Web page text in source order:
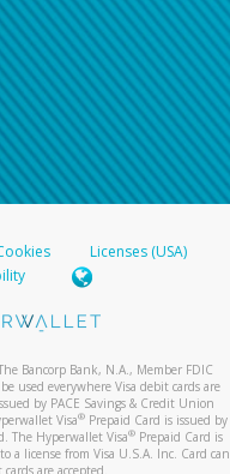
Licenses (USA)
Bancorp Bank, N.A., Member FDIC
used everywhere Visa debit cards are
by PACE Savings & Credit Union
Visa® Prepaid Card is issued by
The Hyperwallet Visa®Prepaid Card is
a license from Visa U.S.A. Inc. Card can
are accepted.